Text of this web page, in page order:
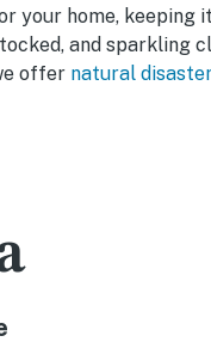
your home, keeping
and sparkling
offer natural